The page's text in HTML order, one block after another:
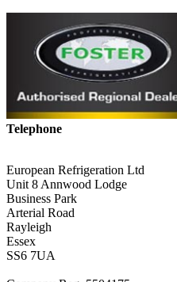
Telephone
European Refrigeration Ltd
Unit 8 Annwood Lodge
Business Park
Arterial Road
Rayleigh
Essex
SS6 7UA